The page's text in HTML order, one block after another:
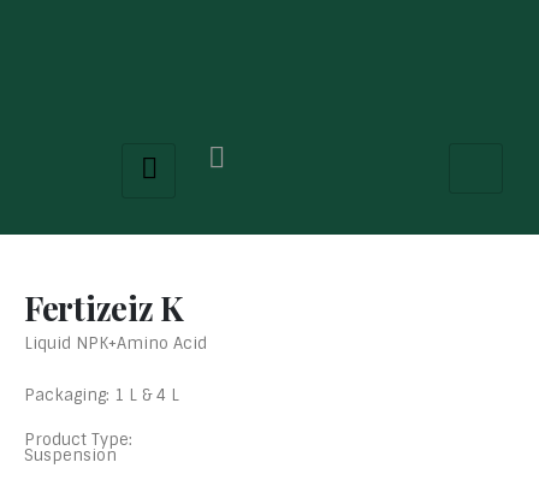
Fertizeiz K
Liquid NPK+Amino Acid
Packaging: 1 L & 4 L
Product Type:
Suspension